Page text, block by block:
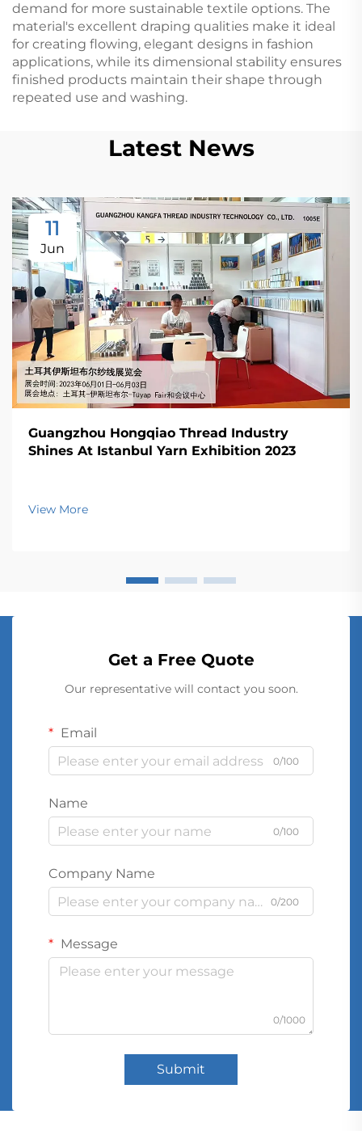
demand for more sustainable textile options. The
material's excellent draping qualities make it ideal
for creating flowing, elegant designs in fashion
applications, while its dimensional stability ensures
finished products maintain their shape through
repeated use and washing.
Latest News
11
Jun
Guangzhou Hongqiao Thread Industry
Shines At Istanbul Yarn Exhibition 2023
View More
Get a Free Quote
Our representative will contact you soon.
Email
0/100
Name
0/100
Company Name
0/200
Message
0/1000
Submit